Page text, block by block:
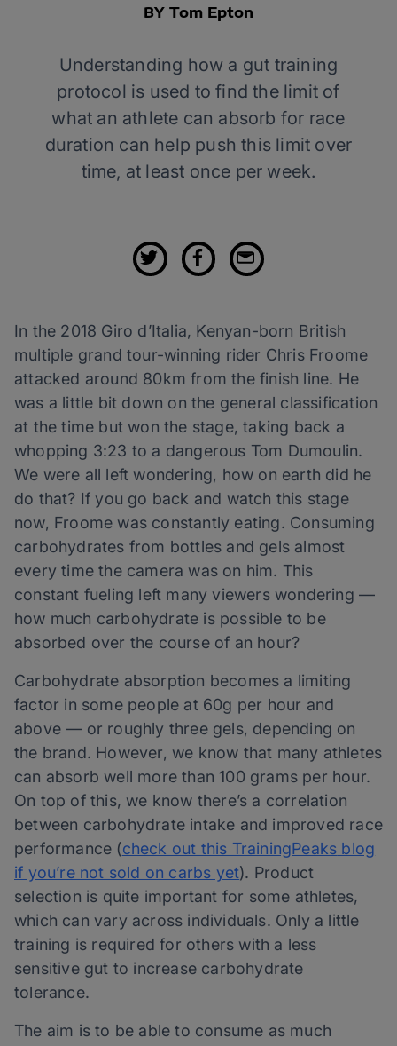
BY Tom Epton
Understanding how a gut training
protocol is used to find the limit of
what an athlete can absorb for race
duration can help push this limit over
time, at least once per week.
In the 2018 Giro d’Italia, Kenyan-born British
multiple grand tour-winning rider Chris Froome
attacked around 80km from the finish line. He
was a little bit down on the general classification
at the time but won the stage, taking back a
whopping 3:23 to a dangerous Tom Dumoulin.
We were all left wondering, how on earth did he
do that? If you go back and watch this stage
now, Froome was constantly eating. Consuming
carbohydrates from bottles and gels almost
every time the camera was on him. This
constant fueling left many viewers wondering —
how much carbohydrate is possible to be
absorbed over the course of an hour?
Carbohydrate absorption becomes a limiting
factor in some people at 60g per hour and
above — or roughly three gels, depending on
the brand. However, we know that many athletes
can absorb well more than 100 grams per hour.
On top of this, we know there’s a correlation
between carbohydrate intake and improved race
performance (check out this TrainingPeaks blog
if you’re not sold on carbs yet). Product
selection is quite important for some athletes,
which can vary across individuals. Only a little
training is required for others with a less
sensitive gut to increase carbohydrate
tolerance.
The aim is to be able to consume as much